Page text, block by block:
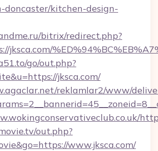
doncaster/kitchen-design-
bitrix/redirect.php?
jksca.com/
go/out.php?
jksca.com/
reklamlar2/www/
out.php?
www.jksca.com/